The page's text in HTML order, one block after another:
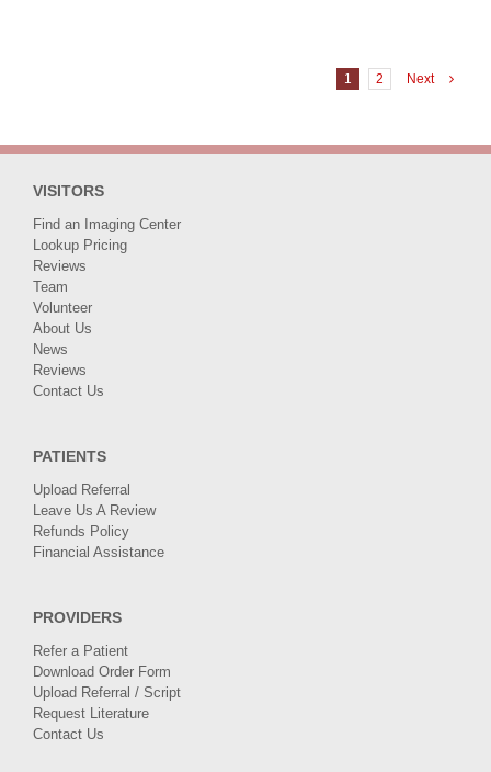
Kits
Swab
1 2 Next
VISITORS
Find an Imaging Center
Lookup Pricing
Reviews
Team
Volunteer
About Us
News
Reviews
Contact Us
PATIENTS
Upload Referral
Leave Us A Review
Refunds Policy
Financial Assistance
PROVIDERS
Refer a Patient
Download Order Form
Upload Referral / Script
Request Literature
Contact Us